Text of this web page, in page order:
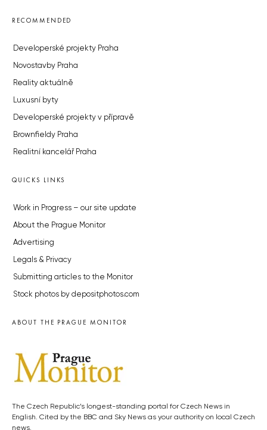
RECOMMENDED
Developerské projekty Praha
Novostavby Praha
Reality aktuálně
Luxusní byty
Developerské projekty v přípravě
Brownfieldy Praha
Realitní kancelář Praha
QUICKS LINKS
Work in Progress – our site update
About the Prague Monitor
Advertising
Legals & Privacy
Submitting articles to the Monitor
Stock photos by depositphotos.com
ABOUT THE PRAGUE MONITOR
The Czech Republic’s longest-standing portal for Czech News in
English. Cited by the BBC and Sky News as your authority on local Czech
news.